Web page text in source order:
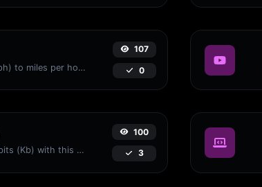
Convert kilometers per hour (kph) to miles per hour (mph) with ease.
107
0
Easily convert Bytes (B) to Kilobits (Kb) with this simple convertor.
100
3